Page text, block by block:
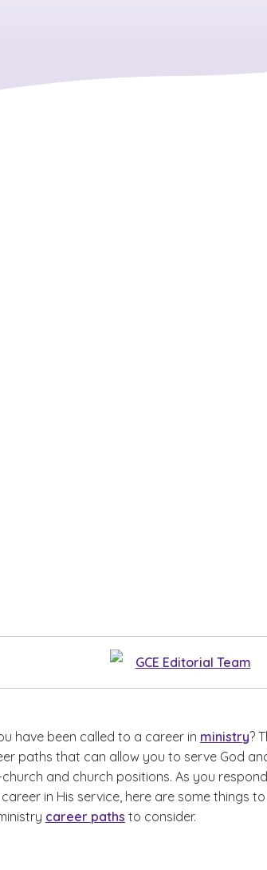
GCE Editorial Team
have been called to a career in ministry?
paths that can allow you to serve God
and church positions. As you
in His service, here are some things
career paths to consider.